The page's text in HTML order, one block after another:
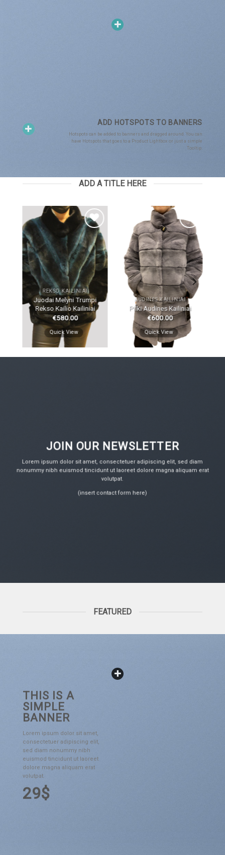
ADD HOTSPOTS TO BANNERS
Hotspots can be added to banners and dragged around. You can
have Hotspots that goes to a Product Lightbox or just a simple
Tooltip.
ADD A TITLE HERE
Add
to
wishlist
REKSO KAILINIAI
Juodai Melyni Trumpi
Rekso Kailio Kailiniai
€580.00
Quick View
Add
to
wishlist
AUDINĖS KAILINIAI
Pilki Audines Kailiniai
€600.00
Quick View
JOIN OUR NEWSLETTER
Lorem ipsum dolor sit amet, consectetuer adipiscing elit, sed diam
nonummy nibh euismod tincidunt ut laoreet dolore magna aliquam erat
volutpat.
(insert contact form here)
FEATURED
THIS IS A
SIMPLE
BANNER
Lorem ipsum dolor sit amet,
consectetuer adipiscing elit,
sed diam nonummy nibh
euismod tincidunt ut laoreet
dolore magna aliquam erat
volutpat.
29$